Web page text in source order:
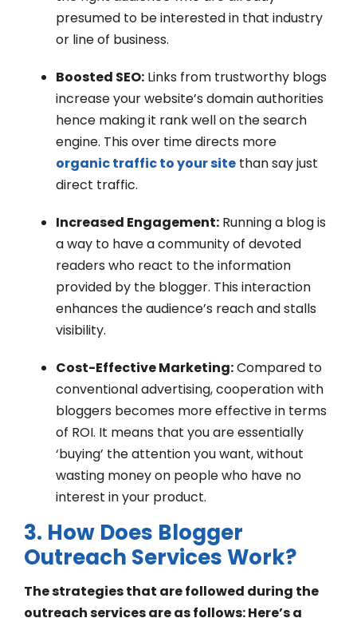
presumed to be interested in that industry
or line of business.
Boosted SEO: Links from trustworthy blogs
increase your website’s domain authorities
hence making it rank well on the search
engine. This over time directs more
organic traffic to your site than say just
direct traffic.
Increased Engagement: Running a blog is
a way to have a community of devoted
readers who react to the information
provided by the blogger. This interaction
enhances the audience’s reach and stalls
visibility.
Cost-Effective Marketing:Compared to
conventional advertising, cooperation with
bloggers becomes more effective in terms
of ROI. It means that you are essentially
‘buying’ the attention you want, without
wasting money on people who have no
interest in your product.
3. How Does Blogger
Outreach Services Work?
The strategies that are followed during the
outreach services are as follows: Here’s a